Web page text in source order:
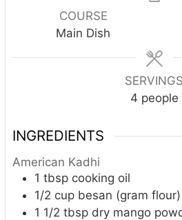
COURSE
Main Dish
SERVINGS
4 people
INGREDIENTS
American Kadhi
1 tbsp cooking oil
1/2 cup besan (gram flour)
1 1/2 tbsp dry mango